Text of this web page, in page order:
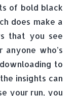
of bold black
does make a
that you see
who’s
to
insights can
your run, you